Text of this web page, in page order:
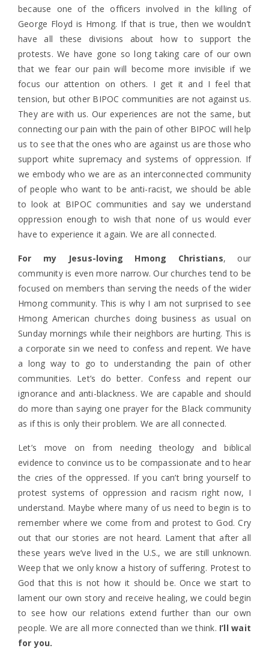
because one of the officers involved in the killing of
George Floyd is Hmong. If that is true, then we wouldn’t
have all these divisions about how to support the
protests. We have gone so long taking care of our own
that we fear our pain will become more invisible if we
focus our attention on others. I get it and I feel that
tension, but other BIPOC communities are not against us.
They are with us. Our experiences are not the same, but
connecting our pain with the pain of other BIPOC will help
us to see that the ones who are against us are those who
support white supremacy and systems of oppression. If
we embody who we are as an interconnected community
of people who want to be anti-racist, we should be able
to look at BIPOC communities and say we understand
oppression enough to wish that none of us would ever
have to experience it again. We are all connected.
For my Jesus-loving Hmong Christians, our
community is even more narrow. Our churches tend to be
focused on members than serving the needs of the wider
Hmong community. This is why I am not surprised to see
Hmong American churches doing business as usual on
Sunday mornings while their neighbors are hurting. This is
a corporate sin we need to confess and repent. We have
a long way to go to understanding the pain of other
communities. Let’s do better. Confess and repent our
ignorance and anti-blackness. We are capable and should
do more than saying one prayer for the Black community
as if this is only their problem. We are all connected.
Let’s move on from needing theology and biblical
evidence to convince us to be compassionate and to hear
the cries of the oppressed. If you can’t bring yourself to
protest systems of oppression and racism right now, I
understand. Maybe where many of us need to begin is to
remember where we come from and protest to God. Cry
out that our stories are not heard. Lament that after all
these years we’ve lived in the U.S., we are still unknown.
Weep that we only know a history of suffering. Protest to
God that this is not how it should be. Once we start to
lament our own story and receive healing, we could begin
to see how our relations extend further than our own
people. We are all more connected than we think. I’ll wait
for you.